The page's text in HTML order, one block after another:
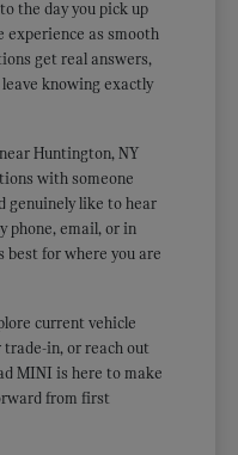
the day you pick up
experience as smooth
get real answers,
knowing exactly
Huntington, NY
with someone
genuinely like to hear
phone, email, or in
for where you are
current vehicle
trade-in, or reach out
MINI is here to make
from first